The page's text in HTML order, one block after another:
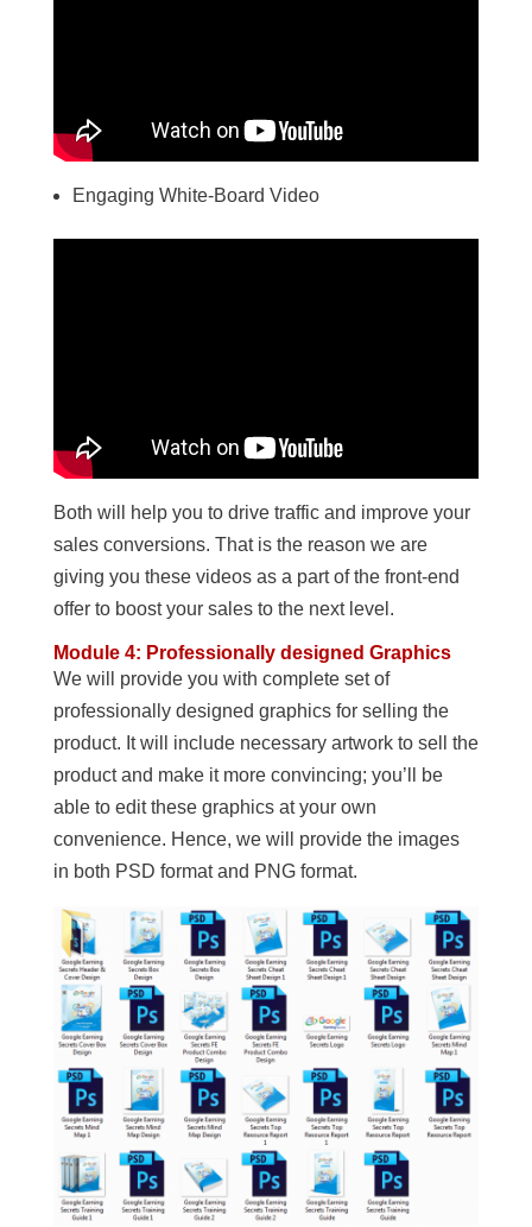
Engaging White-Board Video
Both will help you to drive traffic and improve your
sales conversions. That is the reason we are
giving you these videos as a part of the front-end
offer to boost your sales to the next level.
Module 4: Professionally designed Graphics
We will provide you with complete set of
professionally designed graphics for selling the
product. It will include necessary artwork to sell the
product and make it more convincing; you’ll be
able to edit these graphics at your own
convenience. Hence, we will provide the images
in both PSD format and PNG format.